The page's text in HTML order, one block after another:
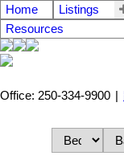
Home Listings
Resources
Office: 250-334-9900